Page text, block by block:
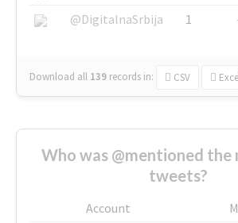
@DigitalnaSrbija
1
Download all 139 records in: CSV
Who was @mentioned the
tweets?
Account